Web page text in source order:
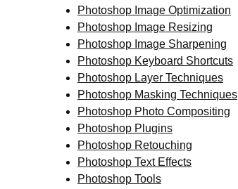
Photoshop Image Optimization
Photoshop Image Resizing
Photoshop Image Sharpening
Photoshop Keyboard Shortcuts
Photoshop Layer Techniques
Photoshop Masking Techniques
Photoshop Photo Compositing
Photoshop Plugins
Photoshop Retouching
Photoshop Text Effects
Photoshop Tools